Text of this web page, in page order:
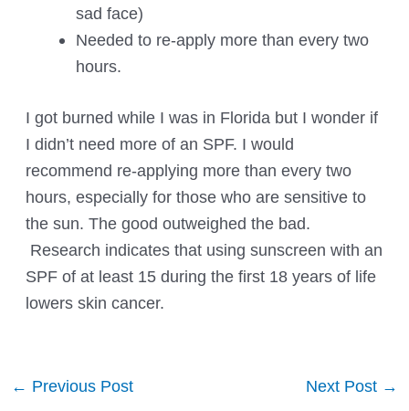
sad face)
Needed to re-apply more than every two
hours.
I got burned while I was in Florida but I wonder if
I didn’t need more of an SPF. I would
recommend re-applying more than every two
hours, especially for those who are sensitive to
the sun. The good outweighed the bad.
Research indicates that using sunscreen with an
SPF of at least 15 during the first 18 years of life
lowers skin cancer.
Post
← Previous Post Next Post →